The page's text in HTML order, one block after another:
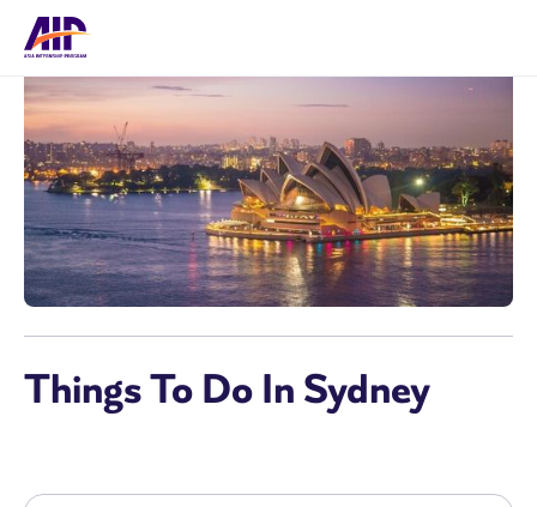
Things To Do In Sydney